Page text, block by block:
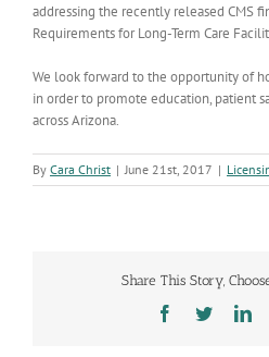
addressing the recently released CMS
Requirements for Long-Term Care
We look forward to the opportunity of
in order to promote education, patient
across Arizona.
By Cara Christ | June 21st, 2017 |
Share This Story,
Facebook
Twitter